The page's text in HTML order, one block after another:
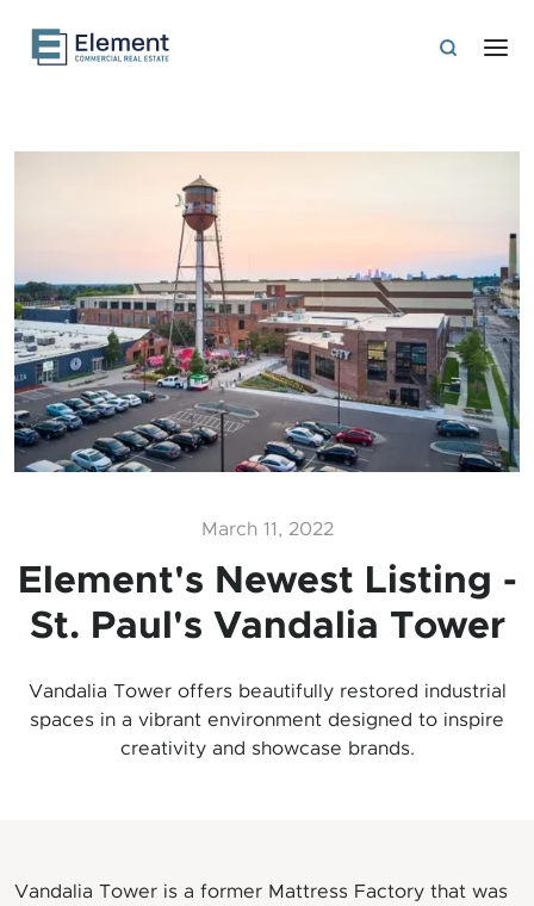
March 11, 2022
Element's Newest Listing -
St. Paul's Vandalia Tower
Vandalia Tower offers beautifully restored industrial
spaces in a vibrant environment designed to inspire
creativity and showcase brands.
Vandalia Tower is a former Mattress Factory that was